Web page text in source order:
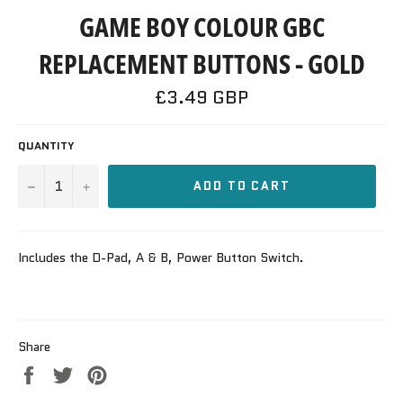
GAME BOY COLOUR GBC
REPLACEMENT BUTTONS - GOLD
Regular
price
£3.49 GBP
QUANTITY
− + ADD TO CART
Includes the D-Pad, A & B, Power Button Switch.
Share
Share
on
Tweet
on